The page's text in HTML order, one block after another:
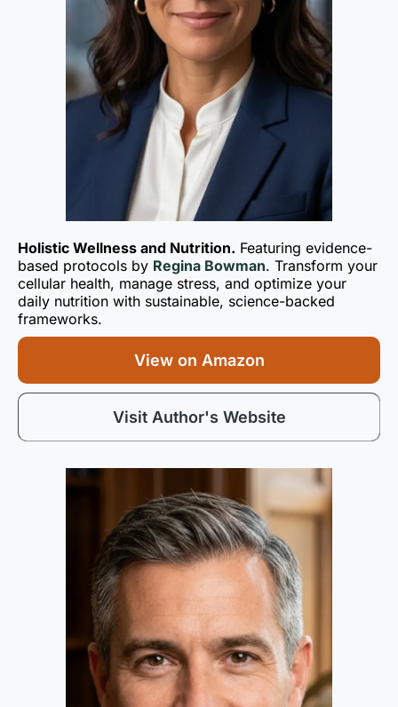
Holistic Wellness and Nutrition. Featuring evidence-
based protocols by Regina Bowman. Transform your
cellular health, manage stress, and optimize your
daily nutrition with sustainable, science-backed
frameworks.
View on Amazon
Visit Author's Website